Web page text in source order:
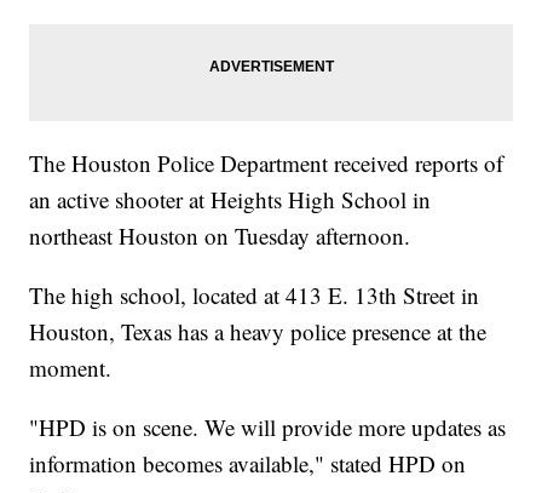
The Houston Police Department received reports of
an active shooter at Heights High School in
northeast Houston on Tuesday afternoon.
The high school, located at 413 E. 13th Street in
Houston, Texas has a heavy police presence at the
moment.
"HPD is on scene. We will provide more updates as
information becomes available," stated HPD on